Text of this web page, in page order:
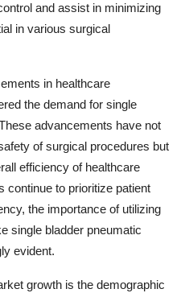
and assist in minimizing
in various surgical
in healthcare
the demand for single
advancements have not
of surgical procedures but
efficiency of healthcare
continue to prioritize patient
the importance of utilizing
single bladder pneumatic
evident.
growth is the demographic